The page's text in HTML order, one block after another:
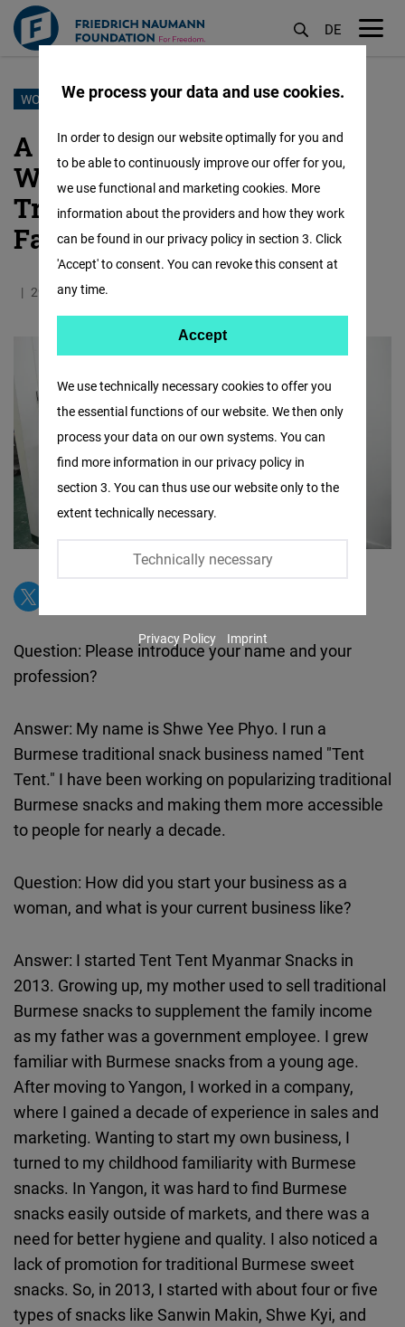
Skip
main
content
DE
WOMEN TO WOMEN
A Burmese Woman Who
Wants to Make Burmese
Traditional Pastries World-
Famous
29.01.2024
Question: Please introduce your name and your
profession?
Answer: My name is Shwe Yee Phyo. I run a
Burmese traditional snack business named "Tent
Tent." I have been working on popularizing traditional
Burmese snacks and making them more accessible
to people for nearly a decade.
Question: How did you start your business as a
woman, and what is your current business like?
Answer: I started Tent Tent Myanmar Snacks in
2013. Growing up, my mother used to sell traditional
Burmese snacks to supplement the family income
as my father was a government employee. I grew
familiar with Burmese snacks from a young age.
After moving to Yangon, I worked in a company,
where I gained a decade of experience in sales and
marketing. Wanting to start my own business, I
turned to my childhood familiarity with Burmese
snacks. In Yangon, it was hard to find Burmese
snacks easily outside of markets, and there was a
need for better hygiene and quality. I also noticed a
lack of promotion for traditional Burmese sweet
snacks. So, in 2013, I started with about four or five
types of snacks like Sanwin Makin, Shwe Kyi, and
We process your data and use cookies.
We use technically necessary cookies to offer you
the essential functions of our website. We then only
process your data on our own systems. You can
find more information in our privacy policy in
section 3. You can thus use our website only to the
extent technically necessary.
Technically necessary
In order to design our website optimally for you and
to be able to continuously improve our offer for you,
we use functional and marketing cookies. More
information about the providers and how they work
can be found in our privacy policy in section 3. Click
'Accept' to consent. You can revoke this consent at
any time.
Facebook
Embed
Twitter
Embed
Youtube
Embed
Google
Maps
Embed
Cloudinary
Flickr
Embed
Newsletter2go
Embed
Podigee
Embed
D.Vinci
Embed
Typeform
Embed
Accept
Privacy Policy Imprint